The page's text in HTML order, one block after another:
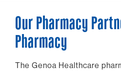
Our Pharmacy
Pharmacy
The Genoa Healthcare